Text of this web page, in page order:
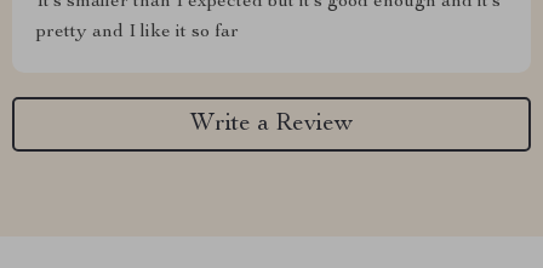
pretty and I like it so far
Write a Review